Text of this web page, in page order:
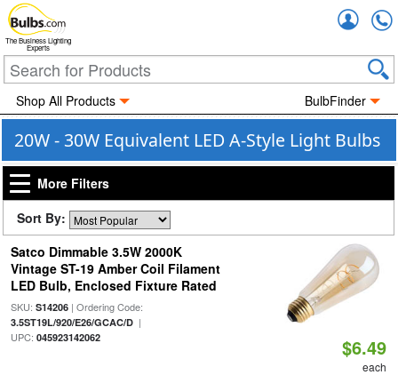
The Business Lighting
Experts
Shop All Products BulbFinder
20W - 30W Equivalent LED A-Style Light Bulbs
More Filters
Sort By:
Satco Dimmable 3.5W 2000K
Vintage ST-19 Amber Coil Filament
LED Bulb, Enclosed Fixture Rated
SKU: S14206| Ordering Code:
3.5ST19L/920/E26/GCAC/D|
UPC: 045923142062 $6.49
each